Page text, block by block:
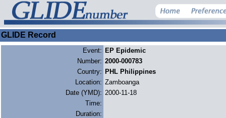
GLIDE Record
Event: EP Epidemic
Number: 2000-000783
Country: PHL Philippines
Location: Zamboanga
Date (YMD): 2000-11-18
Time:
Duration: